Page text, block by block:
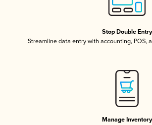
Stop Double Entry
Streamline data entry with accounting, POS,
Manage Inventory